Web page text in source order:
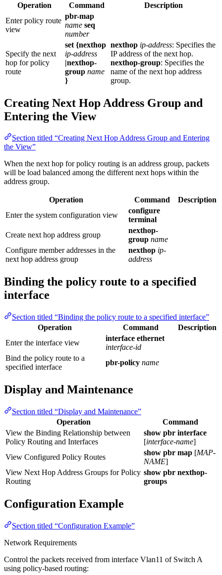
Operation Command
Description
Enter policy route
view
pbr-map
name seq
number
Specify the next
hop for policy
route
set {nexthop
ip-address
|nexthop-
group name
}
nexthop ip-address: Specifies the
IP address of the next hop.
nexthop-group: Specifies the
name of the next hop address
group.
Creating Next Hop Address Group and
Entering the View
Section titled “Creating Next Hop Address Group and Entering
the View”
When the next hop for policy routing is an address group, packets
will be load balanced among the different next hops within the
address group.
Operation Command
Description
Enter the system configuration view
configure
terminal
Create next hop address group
nexthop-
group name
Configure member addresses in the
next hop address group
nexthop ip-
address
Binding the policy route to a specified
interface
Section titled “Binding the policy route to a specified interface”
Operation
Command
Description
Enter the interface view
interface ethernet
interface-id
Bind the policy route to a
specified interface
pbr-policy name
Display and Maintenance
Section titled “Display and Maintenance”
Operation
Command
View the Binding Relationship between
Policy Routing and Interfaces
show pbr interface
[interface-name]
View Configured Policy Routes
show pbr map [MAP-
NAME]
View Next Hop Address Groups for Policy
Routing
show pbr nexthop-
groups
Configuration Example
Section titled “Configuration Example”
Network Requirements
Control the packets received from interface Vlan11 of Switch A
using policy-based routing: